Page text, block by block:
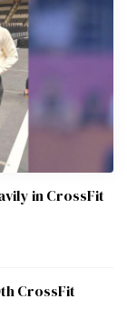
in CrossFit
CrossFit